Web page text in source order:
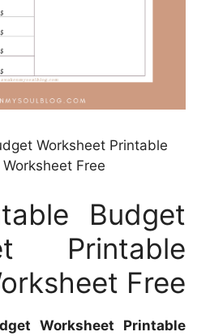
Worksheet Printable
Free
Budget
Printable
Free
Worksheet Printable